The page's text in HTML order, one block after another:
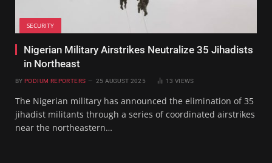
SECURITY
Nigerian Military Airstrikes Neutralize 35 Jihadists
in Northeast
BY PODIUM REPORTERS 25 AUGUST 2025 13VIEWS
The Nigerian military has announced the elimination of 35
jihadist militants through a series of coordinated airstrikes
near the northeastern…